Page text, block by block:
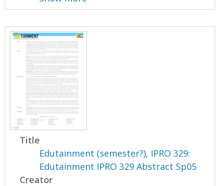
Title
Edutainment (semester?), IPRO 329:
Edutainment IPRO 329 Abstract Sp05
Creator